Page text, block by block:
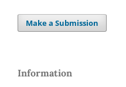
Make a Submission
Information